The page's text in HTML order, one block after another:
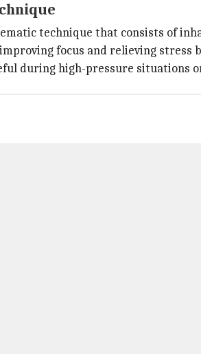
technique that consists of
focus and relieving stress
during high-pressure situations